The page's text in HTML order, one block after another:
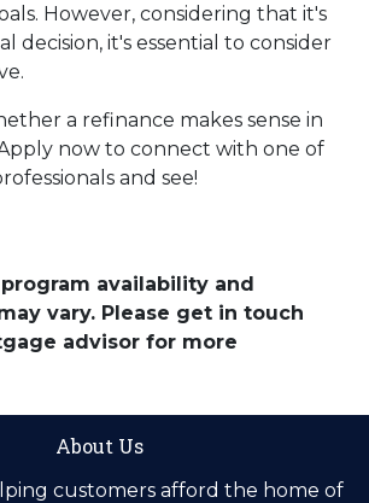
However, considering that it's
decision, it's essential to consider
a refinance makes sense in
now to connect with one of
and see!
availability and
vary. Please get in touch
advisor for more
About Us
customers afford the home of